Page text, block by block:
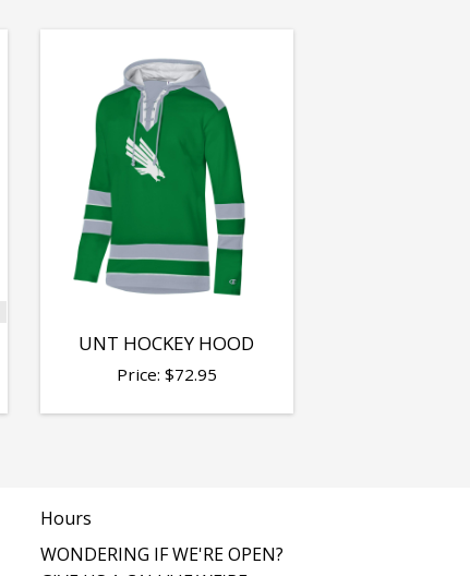
UNT HOCKEY HOOD
Price: $72.95
Hours
WONDERING IF WE'RE OPEN?